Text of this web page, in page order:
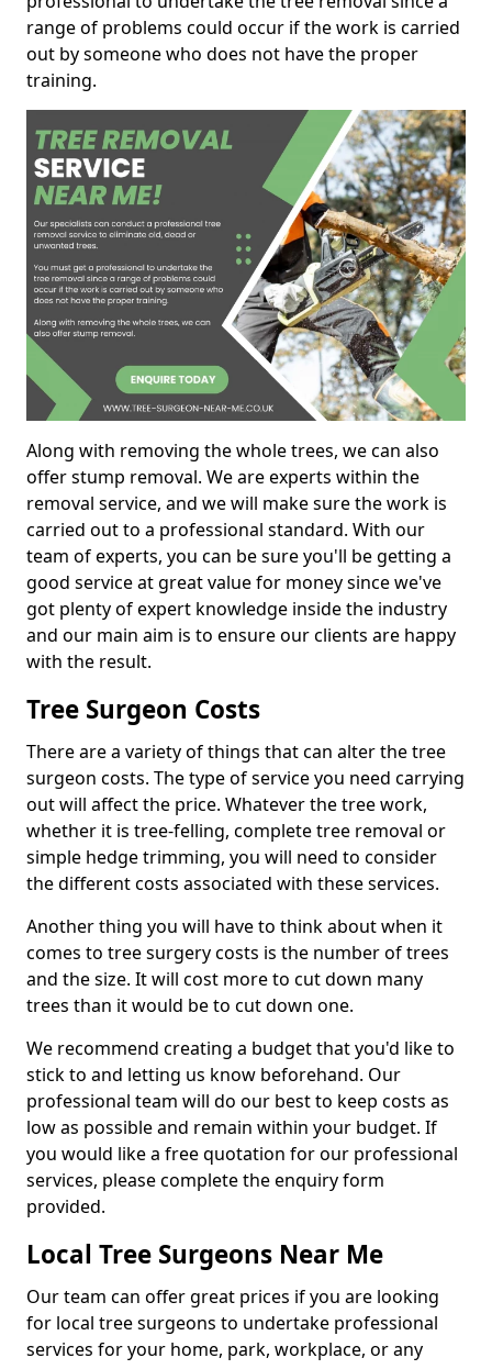
range of problems could occur if the work is carried
out by someone who does not have the proper
training.
Along with removing the whole trees, we can also
offer stump removal. We are experts within the
removal service, and we will make sure the work is
carried out to a professional standard. With our
team of experts, you can be sure you'll be getting a
good service at great value for money since we've
got plenty of expert knowledge inside the industry
and our main aim is to ensure our clients are happy
with the result.
Tree Surgeon Costs
There are a variety of things that can alter the tree
surgeon costs. The type of service you need carrying
out will affect the price. Whatever the tree work,
whether it is tree-felling, complete tree removal or
simple hedge trimming, you will need to consider
the different costs associated with these services.
Another thing you will have to think about when it
comes to tree surgery costs is the number of trees
and the size. It will cost more to cut down many
trees than it would be to cut down one.
We recommend creating a budget that you'd like to
stick to and letting us know beforehand. Our
professional team will do our best to keep costs as
low as possible and remain within your budget. If
you would like a free quotation for our professional
services, please complete the enquiry form
provided.
Local Tree Surgeons Near Me
Our team can offer great prices if you are looking
for local tree surgeons to undertake professional
services for your home, park, workplace, or any